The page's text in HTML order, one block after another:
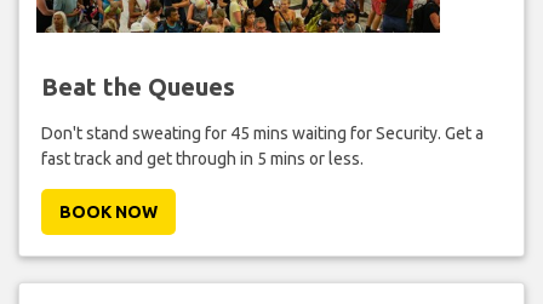
Beat the Queues
Don't stand sweating for 45 mins waiting for Security. Get a
fast track and get through in 5 mins or less.
BOOK NOW